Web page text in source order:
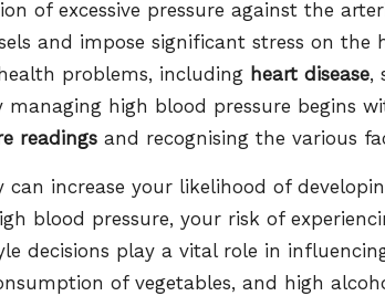
of excessive pressure against the
and impose significant stress on the
problems, including heart disease,
managing high blood pressure begins
readings and recognising the various
can increase your likelihood of
blood pressure, your risk of
decisions play a vital role in
of vegetables, and high